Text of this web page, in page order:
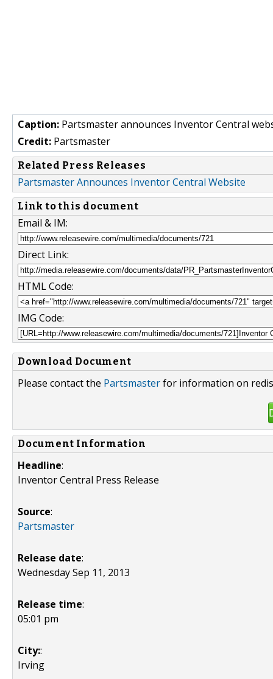
Caption: Partsmaster announces Inventor Central
Credit: Partsmaster
Related Press Releases
Partsmaster Announces Inventor Central Website
Link to this document
Email & IM:
Direct Link:
HTML Code:
IMG Code:
Download Document
Please contact the Partsmasterfor information on
Document Information
Headline:
Inventor Central Press Release
Source:
Partsmaster
Release date:
Wednesday Sep 11, 2013
Release time:
05:01 pm
City::
Irving